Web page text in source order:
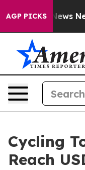
AGP PICKS
News New
Cycling
Reach